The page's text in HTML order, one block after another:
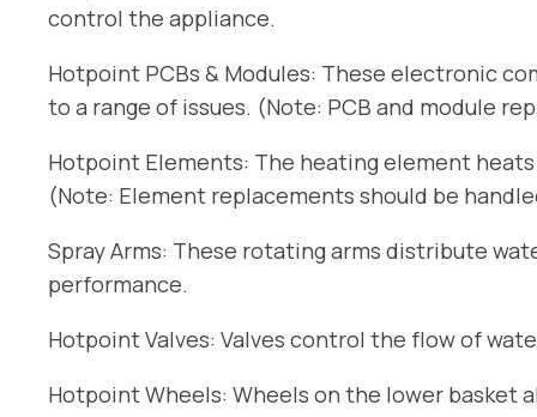
control the appliance.
Hotpoint PCBs & Modules: These electronic
to a range of issues. (Note: PCB and module
Hotpoint Elements: The heating element
(Note: Element replacements should be
Spray Arms: These rotating arms distribute
performance.
Hotpoint Valves: Valves control the flow of
Hotpoint Wheels: Wheels on the lower basket